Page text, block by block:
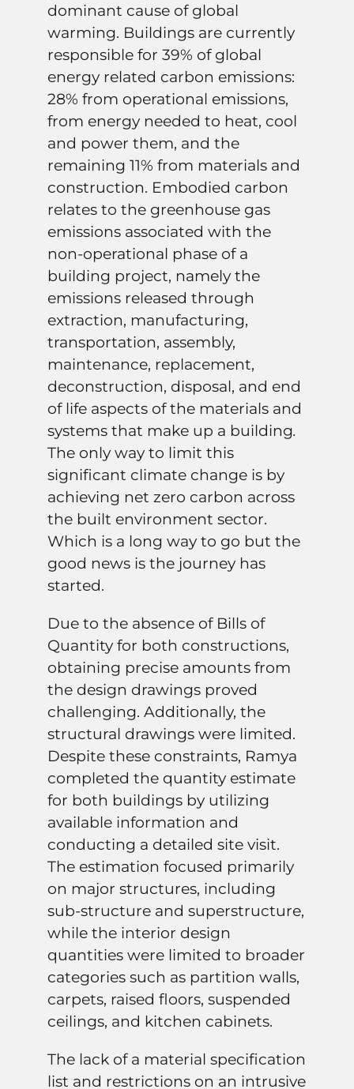
dominant cause of global
warming. Buildings are currently
responsible for 39% of global
energy related carbon emissions:
28% from operational emissions,
from energy needed to heat, cool
and power them, and the
remaining 11% from materials and
construction. Embodied carbon
relates to the greenhouse gas
emissions associated with the
non-operational phase of a
building project, namely the
emissions released through
extraction, manufacturing,
transportation, assembly,
maintenance, replacement,
deconstruction, disposal, and end
of life aspects of the materials and
systems that make up a building.
The only way to limit this
significant climate change is by
achieving net zero carbon across
the built environment sector.
Which is a long way to go but the
good news is the journey has
started.
Due to the absence of Bills of
Quantity for both constructions,
obtaining precise amounts from
the design drawings proved
challenging. Additionally, the
structural drawings were limited.
Despite these constraints, Ramya
completed the quantity estimate
for both buildings by utilizing
available information and
conducting a detailed site visit.
The estimation focused primarily
on major structures, including
sub-structure and superstructure,
while the interior design
quantities were limited to broader
categories such as partition walls,
carpets, raised floors, suspended
ceilings, and kitchen cabinets.
The lack of a material specification
list and restrictions on an intrusive